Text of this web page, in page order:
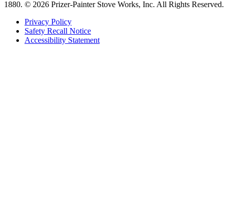
1880. © 2026 Prizer-Painter Stove Works, Inc. All Rights Reserved.
Privacy Policy
Safety Recall Notice
Accessibility Statement